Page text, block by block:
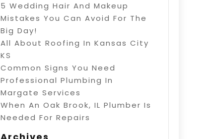
5 Wedding Hair And Makeup
Mistakes You Can Avoid For The
Big Day!
All About Roofing In Kansas City
KS
Common Signs You Need
Professional Plumbing In
Margate Services
When An Oak Brook, IL Plumber Is
Needed For Repairs